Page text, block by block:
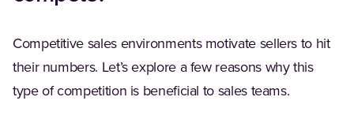
Competitive sales environments motivate sellers to hit
their numbers. Let’s explore a few reasons why this
type of competition is beneficial to sales teams.